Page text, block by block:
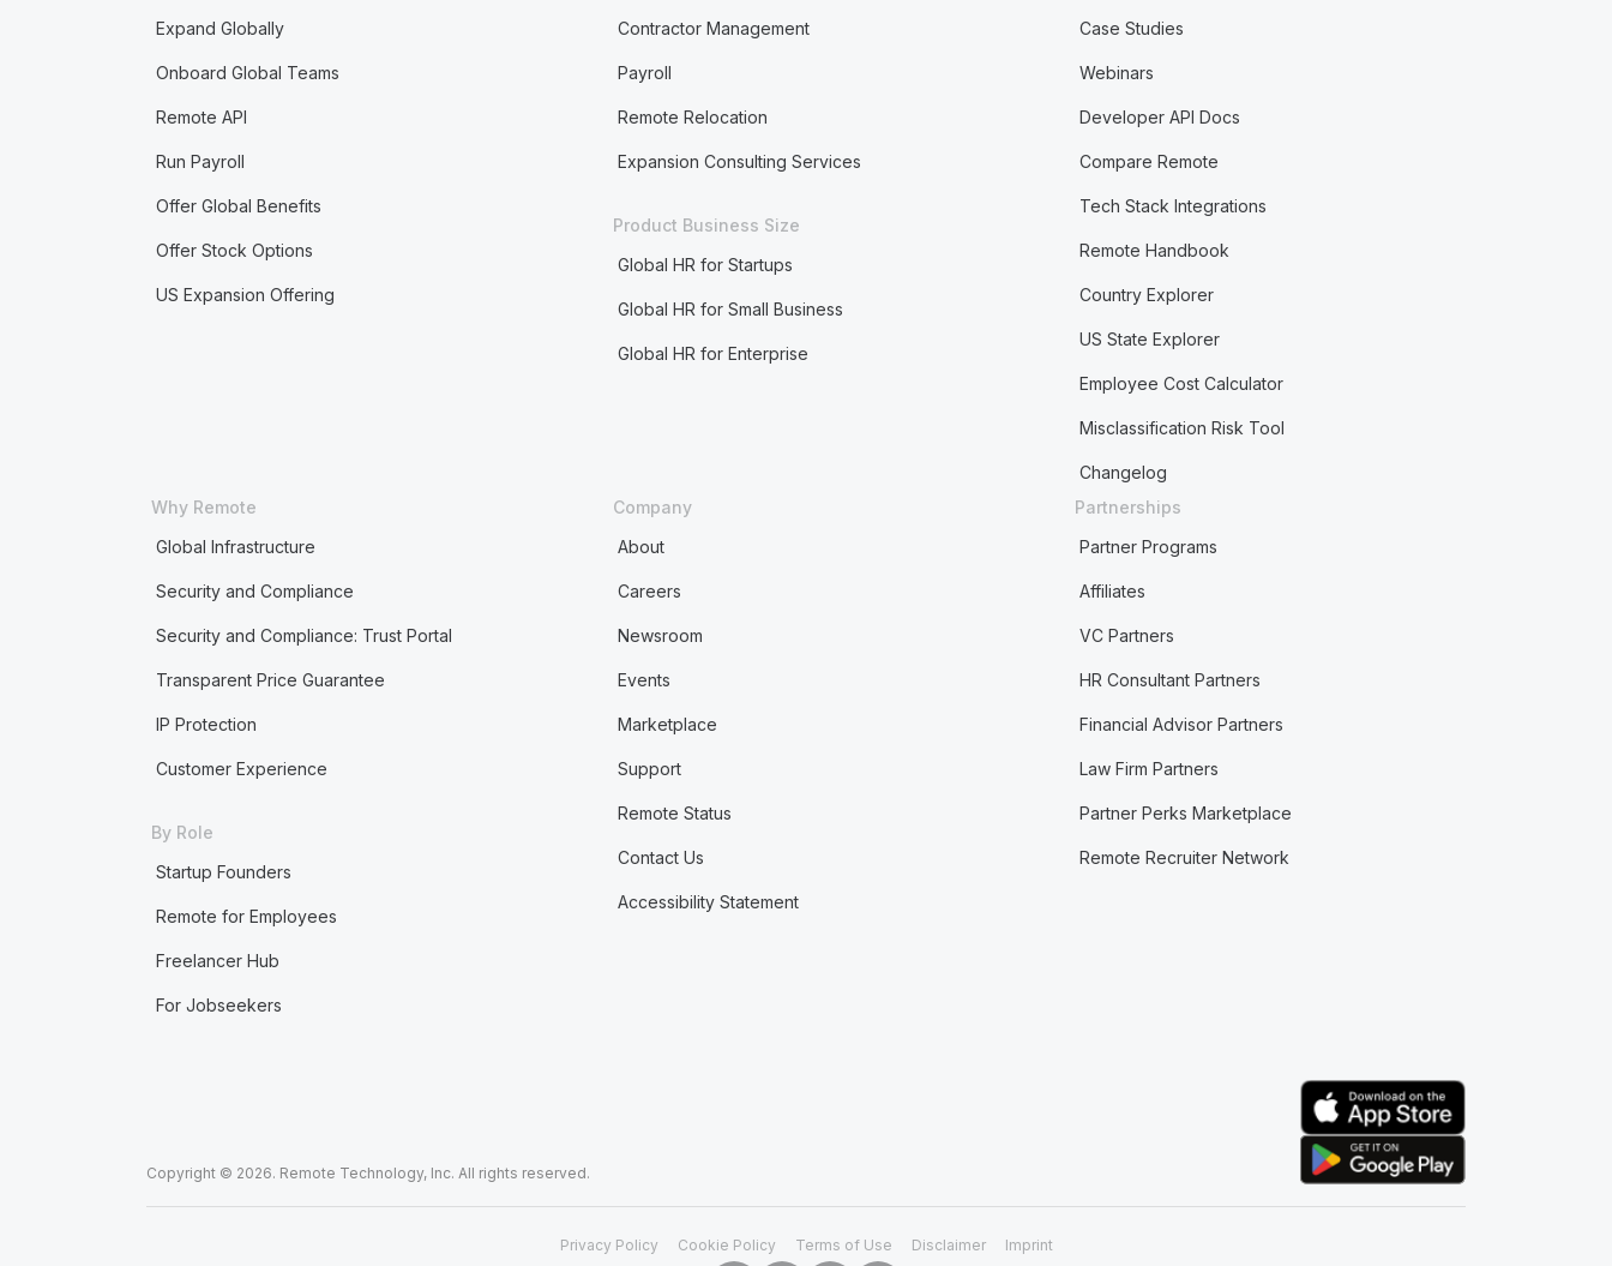
Expand Globally
Onboard Global Teams
Remote API
Run Payroll
Offer Global Benefits
Offer Stock Options
US Expansion Offering
Contractor Management
Payroll
Remote Relocation
Expansion Consulting Services
Product Business Size
Global HR for Startups
Global HR for Small Business
Global HR for Enterprise
Case Studies
Webinars
Developer API Docs
Compare Remote
Tech Stack Integrations
Remote Handbook
Country Explorer
US State Explorer
Employee Cost Calculator
Misclassification Risk Tool
Changelog
Why Remote
Global Infrastructure
Security and Compliance
Security and Compliance: Trust Portal
Transparent Price Guarantee
IP Protection
Customer Experience
By Role
Startup Founders
Remote for Employees
Freelancer Hub
For Jobseekers
Company
About
Careers
Newsroom
Events
Marketplace
Support
Remote Status
Contact Us
Accessibility Statement
Partnerships
Partner Programs
Affiliates
VC Partners
HR Consultant Partners
Financial Advisor Partners
Law Firm Partners
Partner Perks Marketplace
Remote Recruiter Network
Copyright © 2026. Remote Technology, Inc. All rights reserved.
Privacy Policy Cookie Policy Terms of Use Disclaimer Imprint